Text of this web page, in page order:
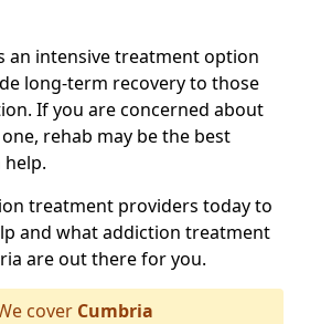
an intensive treatment option
long-term recovery to those
If you are concerned about
rehab may be the best
treatment providers today to
and what addiction treatment
are out there for you.
cover Cumbria